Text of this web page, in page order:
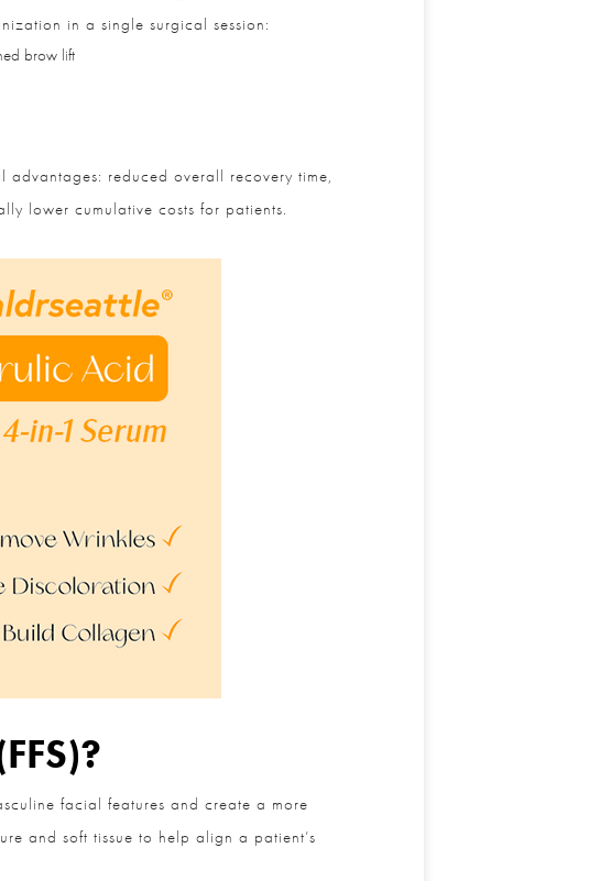
in a single surgical session:
brow lift
reduced overall recovery time,
lower cumulative costs for patients.
facial features and create a more
and soft tissue to help align a patient’s